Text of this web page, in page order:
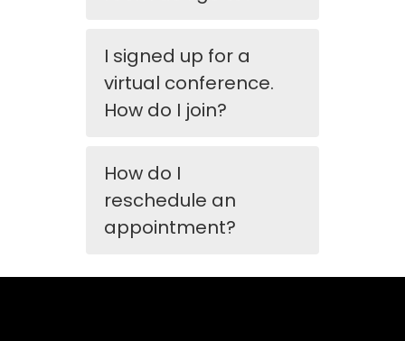
I signed up for a
virtual conference.
How do I join?
How do I
reschedule an
appointment?